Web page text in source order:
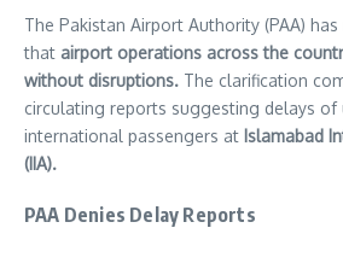
The Pakistan Airport Authority (PAA)
that airport operations across the
without disruptions. The clarification
circulating reports suggesting delays
international passengers at Islamabad
(IIA).
PAA Denies Delay Reports